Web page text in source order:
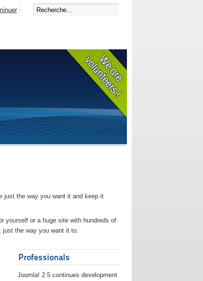
just the way you want it and keep it
yourself or a huge site with hundreds of
just the way you want it to.
Professionals
Joomla! 2.5 continues development